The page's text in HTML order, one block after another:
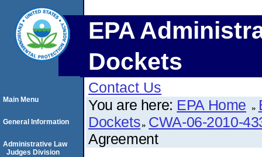
EPA
Dockets
Contact Us
You are here: EPA Home
Dockets CWA-06-2010-
Agreement
Main Menu
General Information
Administrative Law
Judges Division